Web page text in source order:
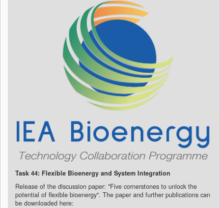
Task 44: Flexible Bioenergy and System Integration
Release of the discussion paper: "Five cornerstones to unlock the
potential of flexible bioenergy". The paper and further publications can
be downloaded here: